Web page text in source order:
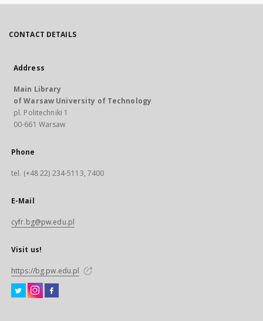
CONTACT DETAILS
Address
Main Library
of Warsaw University of Technology
pl. Politechniki 1
00-661 Warsaw
Phone
tel. (+48 22) 234-5113, 7400
E-Mail
cyfr.bg@pw.edu.pl
Visit us!
https://bg.pw.edu.pl